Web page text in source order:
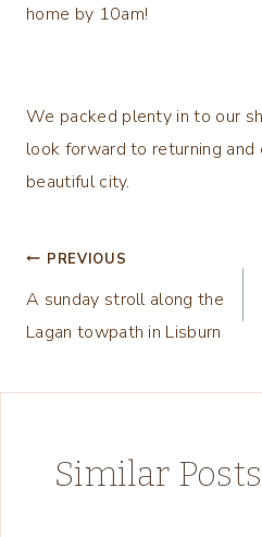
home by 10am!
We packed plenty in to our
look forward to returning
beautiful city.
Post
navigation
PREVIOUS
A sunday stroll along the
Lagan towpath in Lisburn
Similar Posts